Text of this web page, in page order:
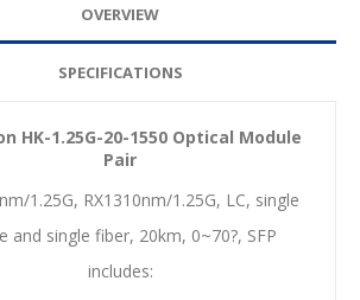
OVERVIEW
SPECIFICATIONS
HK-1.25G-20-1550 Optical Module
Pair
1.25G, RX1310nm/1.25G, LC, single
and single fiber, 20km, 0~70?, SFP
includes: